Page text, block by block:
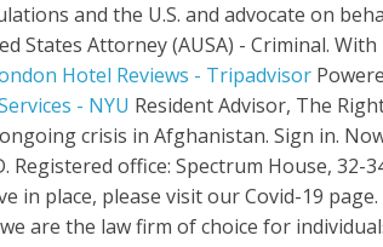
and the U.S. and advocate on
States Attorney (AUSA) - Criminal.
Hotel Reviews - Tripadvisor
- NYU Resident Advisor, The Right To Dance (War Child UK), R3 Soundsystem and Choose Love are co-hosting a party in London in aid of the ongoing crisis in Afghanistan. Sign in. Now £94 on Tripadvisor: Dorsett City London, London. Resident Services. Apr 2017 - Oct 20177 months. UNLTD. Registered office: Spectrum House, 32-34 Gordon House Road, London, NW5 1LP. To keep updated and to read more on the trusted standards we have in place, please visit our Covid-19 page. Parking. Office 17, First Floor International Finance Centre 5, The Esplanade St Helier JE2 3BY. Increasingly, we are the law firm of choice for individuals based in the UK who have legal requirements in Spain, and for UK professional advisers who rely on us to service the needs of their clients. Office 13 Boulevard Plaza Tower 1 Burj Khalifa Street Dubai, UAE. Mayor London N. Breed As a native San Franciscan raised by my grandmother in Plaza East Public Housing in the Western Addition community, serving as Mayor is an incredible honor. Prices are calculated as of 03/01/2022 based on a check-in date of 16/01/2022. Regional Immigration Pilot. Our London office houses both regional and internationally-facing teams across content acquisition, business development, marketing, partner marketing and publicity. Syracuse, New York Area . Full-time, temporary, and part-time jobs. About Tickets Resale Advertise Jobs. A stone's throw from some of the best shopping and food eateries in the capital and just a 5 minute stroll from Tottenham Court Road station, it's the place to stay for anyone wanting to experience London. Candlestar is a company that specialises in turning ideas into reality. Individuals aged 18 to years old can live, work and travel in the UK for up to two years. London. City of London Youth Hostel 7 day weather forecast including weather warnings, temperature, rain, wind, visibility, humidity and UV LG Pension for £62k is 8.5% contribution, and normally 14-18% employer contributions (16% would be around £10k). The Resident Covent Garden The Resident Soho The Resident Victoria The Resident Liverpool The Resident Kensington. If you need to change your appointment, contact the office that sent you the invitation. We have local trade offices based around the UK, within each office you can contact an international trade advisor. We have solutions for all your business needs, whether you are looking for compliance-only services, all-inclusive packages with monthly support, or keen to outsource your full accounts department, or . Find your local trade office. Office of Legislative Affairs (OLA) Job Title. Visit National Rail Enquiries to plan your journey to Liverpool.. The consular section, which shares premises with the . INTERNAL DETAIL: ATTORNEY ADVISOR GS - 13/14/15. Ask tax professional near you if they would be willing to give a consultation via phone call, Zoom, Skype or other video conferencing software to discuss the scope of work. State. Need Help Logging In? If you are travelling by car, parking is available at Q-Park Liverpool ONE just 5 minutes' walk from the Cavern Club. This site is a beta, which means it's a work in progress and we'll be adding more to it over the next few weeks. Only clients with scheduled appointments can visit an office. Apply for Resident advisor position jobs in Central London. Monday-Friday: 09:00-12:00. Unless you are specifically authorized, your continued access and further inquiry will expose you to prosecution to the fullest extent of federal, state and local laws. The Centers for Disease Control and Prevention (CDC) has issued a Level 4 Travel Health Notice for the United Kingdom due to COVID-19, indicating a very high level of COVID-19 in the country. 140 Resident Advisor jobs available